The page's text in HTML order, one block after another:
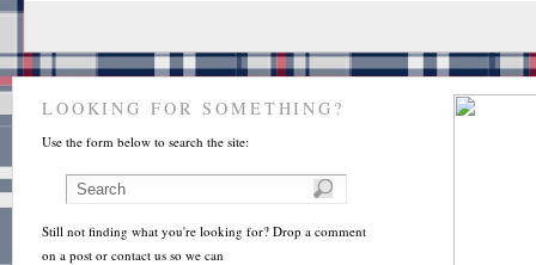
LOOKING FOR SOMETHING?
Use the form below to search the site:
Still not finding what you're looking for? Drop a comment
on a post or contact us so we can